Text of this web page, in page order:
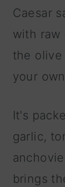
Caesar
with raw
the
your
It's
garlic,
brings